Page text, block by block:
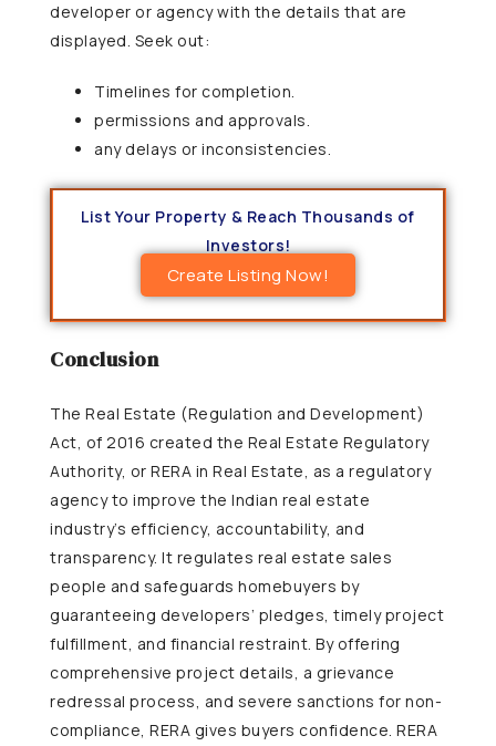
developer or agency with the details that are
displayed. Seek out:
Timelines for completion.
permissions and approvals.
any delays or inconsistencies.
List Your Property & Reach Thousands of
Investors!
Create Listing Now!
Conclusion
The Real Estate (Regulation and Development)
Act, of 2016 created the Real Estate Regulatory
Authority, or RERA in Real Estate, as a regulatory
agency to improve the Indian real estate
industry’s efficiency, accountability, and
transparency. It regulates real estate sales
people and safeguards homebuyers by
guaranteeing developers’ pledges, timely project
fulfillment, and financial restraint. By offering
comprehensive project details, a grievance
redressal process, and severe sanctions for non-
compliance, RERA gives buyers confidence. RERA